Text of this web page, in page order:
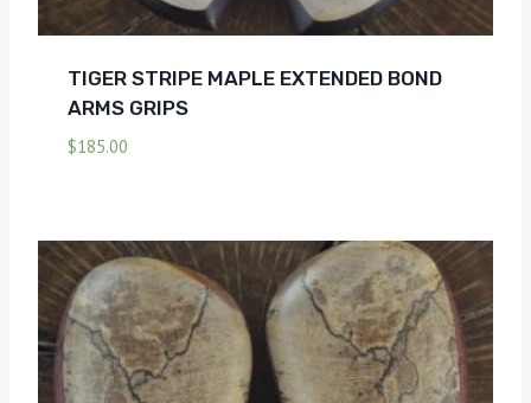
TIGER STRIPE MAPLE EXTENDED BOND
ARMS GRIPS
$185.00